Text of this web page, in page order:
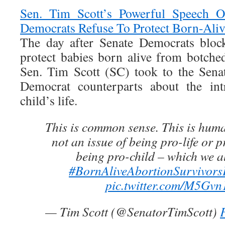
Sen. Tim Scott’s Powerful Speech
Democrats Refuse To Protect Born-
The day after Senate Democrats
protect babies born alive from
Sen. Tim Scott (SC) took to the
Democrat counterparts about the
child’s life.
This is common sense. This is
not an issue of being pro-life or
being pro-child – which we
pic.twitter.com/
— Tim Scott (@SenatorTimScott)